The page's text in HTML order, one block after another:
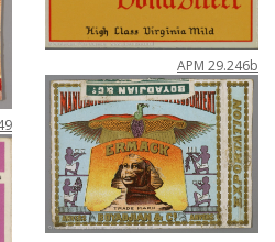
APM 29.246b